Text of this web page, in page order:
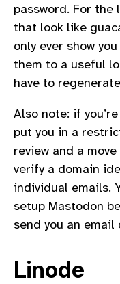
password. For
that look like
only ever show
them to a useful
have to
Also note: if
put you in a
review and a
verify a domain
individual emails.
setup Mastodon
send you an email
Linode